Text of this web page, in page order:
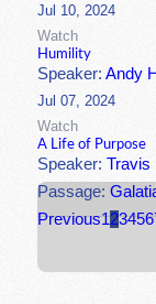
Jul 10, 2024
Watch
Humility
Speaker:Andy
Jul 07, 2024
Watch
A Life of Purpose
Speaker:Travis
Passage:
Previous123456